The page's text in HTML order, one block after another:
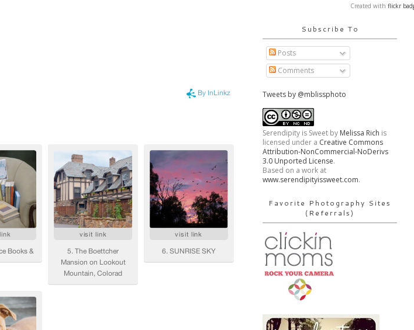
Created with flickr
Subscribe To
Posts
Comments
Tweets by @mblissphoto
Serendipity is Sweet by Melissa Rich is
licensed under a Creative Commons
Attribution-NonCommercial-NoDerivs
3.0 Unported License.
Based on a work at
www.serendipityissweet.com.
Favorite Photography Sites
(Referrals)